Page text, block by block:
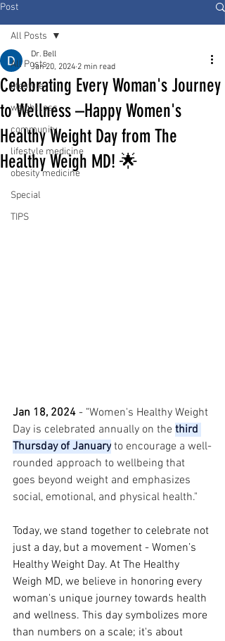
Post
All Posts
lifestyle
weight loss
community
lifestyle medicine
obesity medicine
Special
TIPS
All Posts
Celebrating Every Woman's Journey
to Wellness –Happy Women's
Healthy Weight Day from The
Healthy Weigh MD! 🌟
Dr. Bell
Jan 20, 2024 2 min read
Jan 18, 2024 - "Women's Healthy Weight
Day is celebrated annually on the third
Thursday of January to encourage a well-
rounded approach to wellbeing that
goes beyond weight and emphasizes
social, emotional, and physical health."
Today, we stand together to celebrate not
just a day, but a movement - Women’s
Healthy Weight Day. At The Healthy
Weigh MD, we believe in honoring every
woman's unique journey towards health
and wellness. This day symbolizes more
than numbers on a scale; it's about